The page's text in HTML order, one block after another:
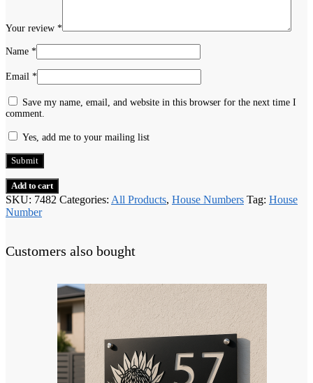
Your review *
Name *
Email *
Save my name, email, and website in this browser for the next time I
comment.
Yes, add me to your mailing list
Add to cart
SKU: 7482 Categories: All Products, House Numbers Tag: House
Number
Customers also bought